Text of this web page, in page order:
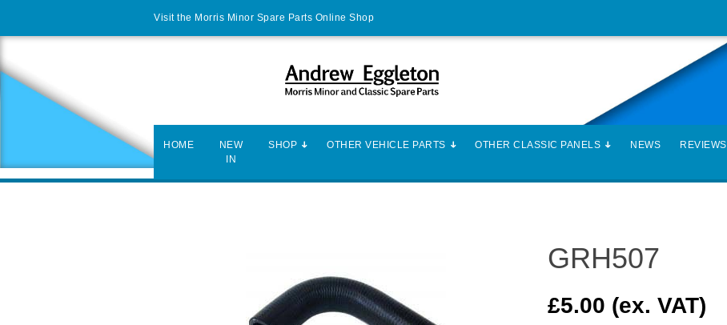
Visit the Morris Minor Spare Parts Online Shop
HOME
NEW
IN
SHOP OTHER VEHICLE PARTS OTHER CLASSIC PANELS NEWS REVIEWS
GRH507
£5.00 (ex. VAT)